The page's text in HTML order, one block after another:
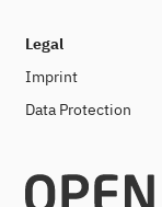
Legal
Imprint
Data Protection